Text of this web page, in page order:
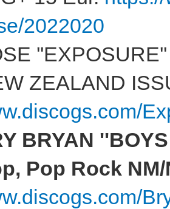
2022020
ZEALAND
BRYAN
Pop Rock NM/